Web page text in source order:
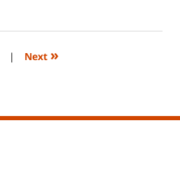
| Next »